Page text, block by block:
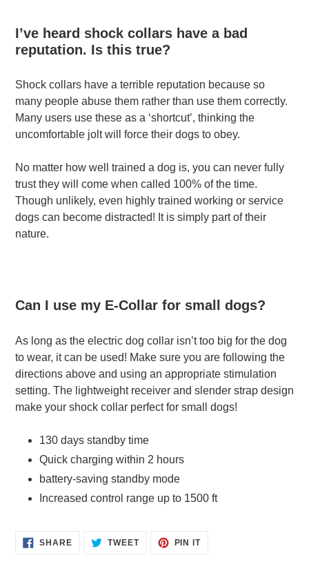
I’ve heard shock collars have a bad
reputation. Is this true?
Shock collars have a terrible reputation because so
many people abuse them rather than use them correctly.
Many users use these as a ‘shortcut’, thinking the
uncomfortable jolt will force their dogs to obey.
No matter how well trained a dog is, you can never fully
trust they will come when called 100% of the time.
Though unlikely, even highly trained working or service
dogs can become distracted! It is simply part of their
nature.
Can I use my E-Collar for small dogs?
As long as the electric dog collar isn’t too big for the dog
to wear, it can be used! Make sure you are following the
directions above and using an appropriate stimulation
setting. The lightweight receiver and slender strap design
make your shock collar perfect for small dogs!
130 days standby time
Quick charging within 2 hours
battery-saving standby mode
Increased control range up to 1500 ft
SHARESHARE
ON
TWEETTWEET PIN ITPIN